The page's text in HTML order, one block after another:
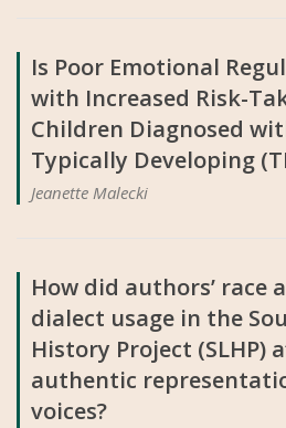
Is Poor Emotional
with Increased Risk-
Children Diagnosed
Typically Developing
Jeanette Malecki
How did authors’ race
dialect usage in the
History Project (SLHP)
authentic
voices?